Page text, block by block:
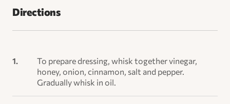
Directions
To prepare dressing, whisk together vinegar,
honey, onion, cinnamon, salt and pepper.
Gradually whisk in oil.